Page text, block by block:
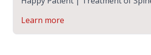
Learn more